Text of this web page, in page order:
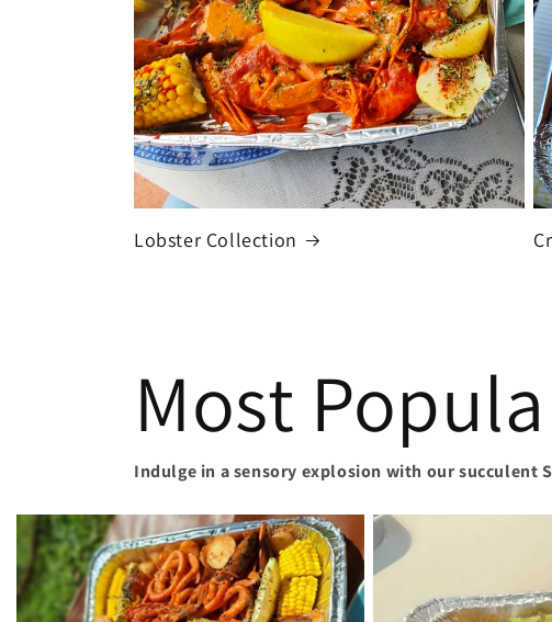
Lobster Collection
Most
Indulge in a sensory explosion with our succulent